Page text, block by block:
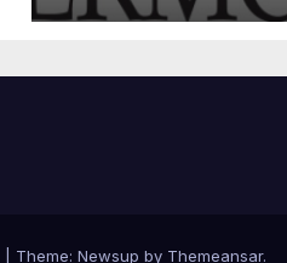
Theme: Newsup by Themeansar.